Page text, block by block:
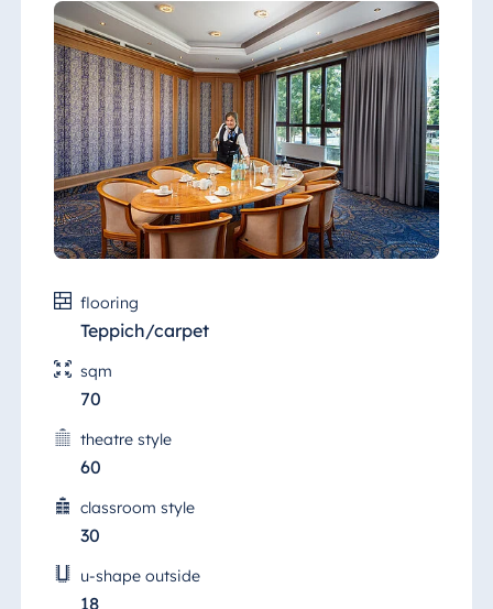
flooring
Teppich/carpet
sqm
70
theatre style
60
classroom style
30
u-shape outside
18